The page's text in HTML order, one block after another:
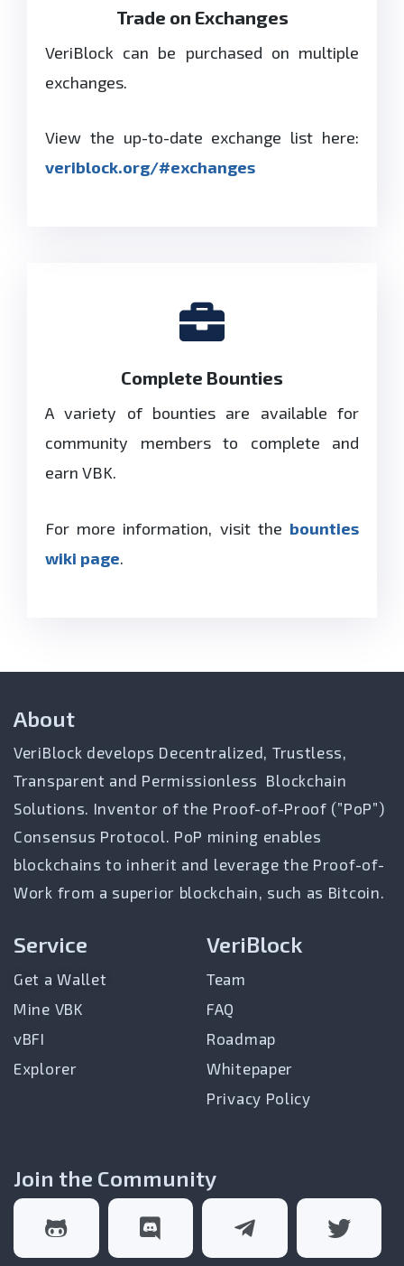
Trade on Exchanges
VeriBlock can be purchased on multiple
exchanges.
View the up-to-date exchange list here:
veriblock.org/#exchanges
Complete Bounties
A variety of bounties are available for
community members to complete and
earn VBK.
For more information, visit the bounties
wiki page.
About
VeriBlock develops Decentralized, Trustless,
Transparent and Permissionless Blockchain
Solutions. Inventor of the Proof-of-Proof (”PoP”)
Consensus Protocol. PoP mining enables
blockchains to inherit and leverage the Proof-of-
Work from a superior blockchain, such as Bitcoin.
Service
Get a Wallet
Mine VBK
vBFI
Explorer
VeriBlock
Team
FAQ
Roadmap
Whitepaper
Privacy Policy
Join the Community